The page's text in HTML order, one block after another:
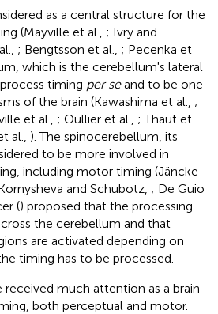
as a central structure for the
(Mayville et al., ; Ivry and
; Bengtsson et al., ; Pecenka et
which is the cerebellum's lateral
timing per seand to be one
of the brain (Kawashima et al., ;
et al., ; Oullier et al., ; Thaut et
al., ). The spinocerebellum, its
to be more involved in
including motor timing (Jäncke
and Schubotz, ; De Guio
() proposed that the processing
the cerebellum and that
are activated depending on
timing has to be processed.
received much attention as a brain
both perceptual and motor.